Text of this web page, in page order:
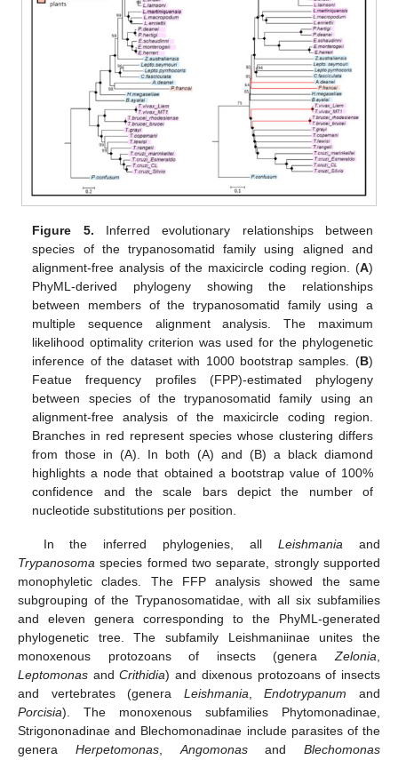
Figure 5. Inferred evolutionary relationships between
species of the trypanosomatid family using aligned and
alignment-free analysis of the maxicircle coding region. (A)
PhyML-derived phylogeny showing the relationships
between members of the trypanosomatid family using a
multiple sequence alignment analysis. The maximum
likelihood optimality criterion was used for the phylogenetic
inference of the dataset with 1000 bootstrap samples. (B)
Featue frequency profiles (FPP)-estimated phylogeny
between species of the trypanosomatid family using an
alignment-free analysis of the maxicircle coding region.
Branches in red represent species whose clustering differs
from those in (A). In both (A) and (B) a black diamond
highlights a node that obtained a bootstrap value of 100%
confidence and the scale bars depict the number of
nucleotide substitutions per position.
In the inferred phylogenies, allLeishmania and
Trypanosoma species formed two separate, strongly supported
monophyletic clades. The FFP analysis showed the same
subgrouping of the Trypanosomatidae, with all six subfamilies
and eleven genera corresponding to the PhyML-generated
phylogenetic tree. The subfamily Leishmaniinae unites the
monoxenous protozoans of insects (genera Zelonia
Leptomonas andCrithidia) and dixenous protozoans of insects
and vertebrates (genera Leishmania ,Endotrypanum and
Porcisia). The monoxenous subfamilies Phytomonadinae,
Strigononadinae and Blechomonadinae include parasites of the
genera Herpetomonas, Angomonasand Blechomonas